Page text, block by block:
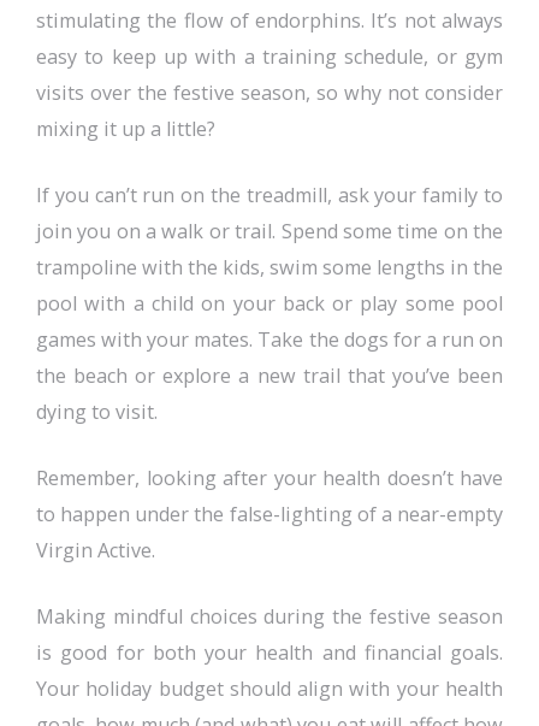
stimulating the flow of endorphins. It’s not always
easy to keep up with a training schedule, or gym
visits over the festive season, so why not consider
mixing it up a little?
If you can’t run on the treadmill, ask your family to
join you on a walk or trail. Spend some time on the
trampoline with the kids, swim some lengths in the
pool with a child on your back or play some pool
games with your mates. Take the dogs for a run on
the beach or explore a new trail that you’ve been
dying to visit.
Remember, looking after your health doesn’t have
to happen under the false-lighting of a near-empty
Virgin Active.
Making mindful choices during the festive season
is good for both your health and financial goals.
Your holiday budget should align with your health